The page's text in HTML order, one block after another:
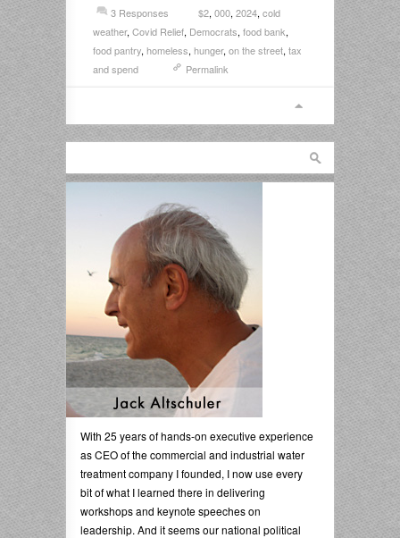
3 Responses $2, 000, 2024, cold
weather, Covid Relief, Democrats, food bank,
food pantry, homeless, hunger, on the street, tax
and spend
Permalink
With 25 years of hands-on executive experience
as CEO of the commercial and industrial water
treatment company I founded, I now use every
bit of what I learned there in delivering
workshops and keynote speeches on
leadership. And it seems our national political